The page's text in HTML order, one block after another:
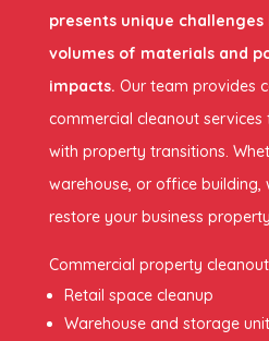
presents unique
volumes of materials and
impacts. Our team provides
commercial cleanout services
with property transitions.
warehouse, or office
restore your business
Commercial property
Retail space cleanup
Warehouse and storage